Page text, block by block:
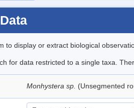
to display or extract biological
for data restricted to a single taxa.
Monhystera sp. (Unsegmented